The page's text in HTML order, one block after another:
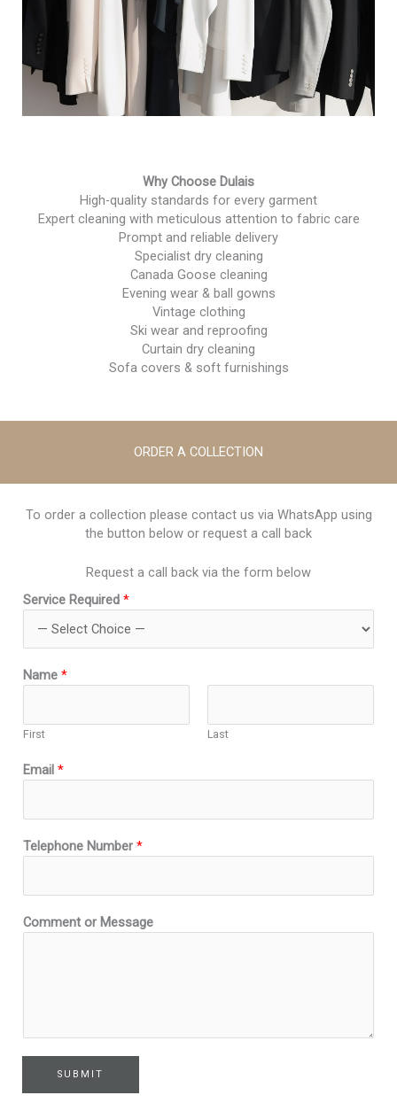
Why Choose Dulais
High-quality standards for every garment
Expert cleaning with meticulous attention to fabric care
Prompt and reliable delivery
Specialist dry cleaning
Canada Goose cleaning
Evening wear & ball gowns
Vintage clothing
Ski wear and reproofing
Curtain dry cleaning
Sofa covers & soft furnishings
ORDER A COLLECTION
To order a collection please contact us via WhatsApp using
the button below or request a call back
Request a call back via the form below
R
e
u
i
r
d
N
m
m
t
Service Required *
Name *
First Last
Email *
Telephone Number *
Comment or Message
SUBMIT